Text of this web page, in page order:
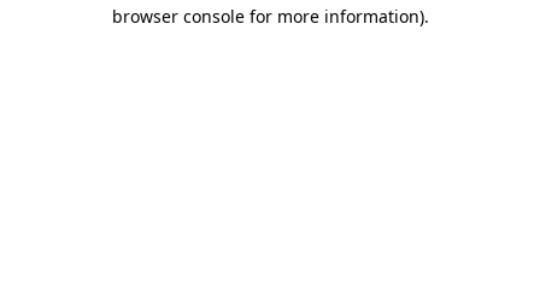
browser console for more information).